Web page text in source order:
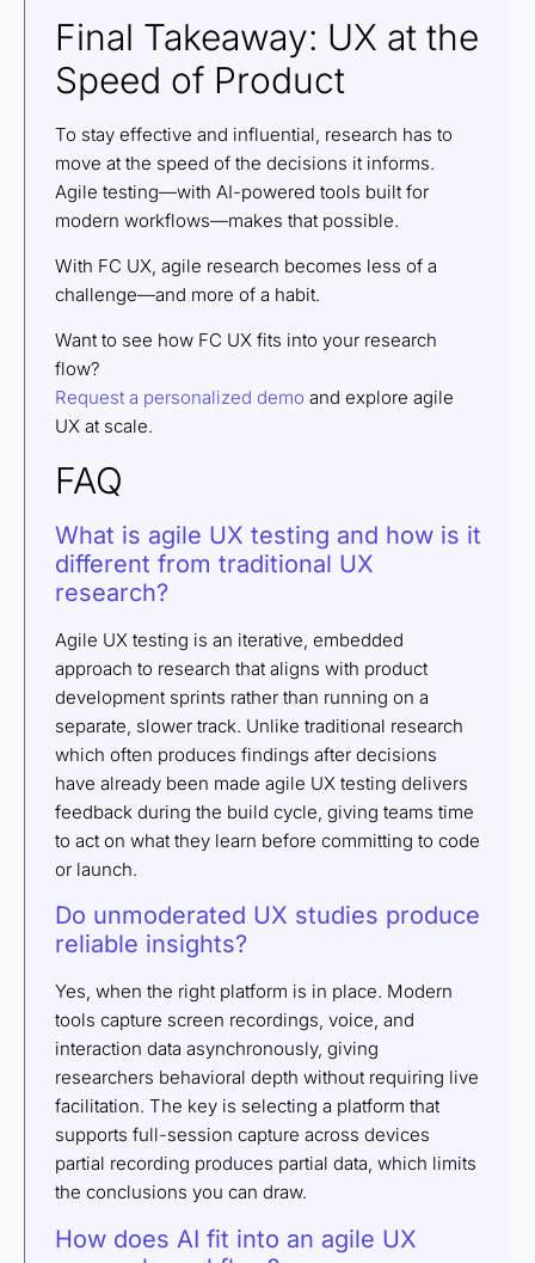
Final Takeaway: UX at the
Speed of Product
To stay effective and influential, research has to
move at the speed of the decisions it informs.
Agile testing—with AI-powered tools built for
modern workflows—makes that possible.
With FC UX, agile research becomes less of a
challenge—and more of a habit.
Want to see how FC UX fits into your research
flow?
Request a personalized demo and explore agile
UX at scale.
FAQ
What is agile UX testing and how is it
different from traditional UX
research?
Agile UX testing is an iterative, embedded
approach to research that aligns with product
development sprints rather than running on a
separate, slower track. Unlike traditional research
which often produces findings after decisions
have already been made agile UX testing delivers
feedback during the build cycle, giving teams time
to act on what they learn before committing to code
or launch.
Do unmoderated UX studies produce
reliable insights?
Yes, when the right platform is in place. Modern
tools capture screen recordings, voice, and
interaction data asynchronously, giving
researchers behavioral depth without requiring live
facilitation. The key is selecting a platform that
supports full-session capture across devices
partial recording produces partial data, which limits
the conclusions you can draw.
How does AI fit into an agile UX